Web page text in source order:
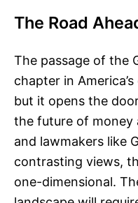
The Road
The passage of the
chapter in
but it opens the
the future of money
and lawmakers like
contrasting views,
one-dimensional.